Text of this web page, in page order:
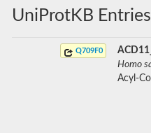
UniProtKB Entries
Q709F0
Homo
Acyl-